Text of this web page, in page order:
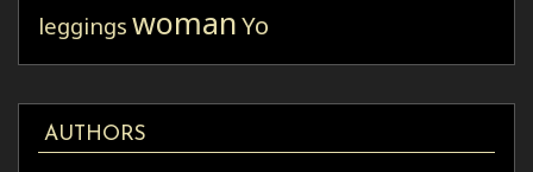
leggings womanYo
AUTHORS